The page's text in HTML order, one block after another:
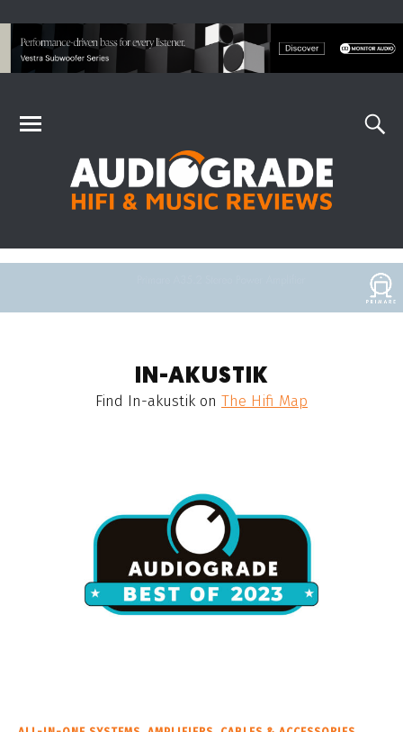
IN-AKUSTIK
Find In-akustik on The Hifi Map